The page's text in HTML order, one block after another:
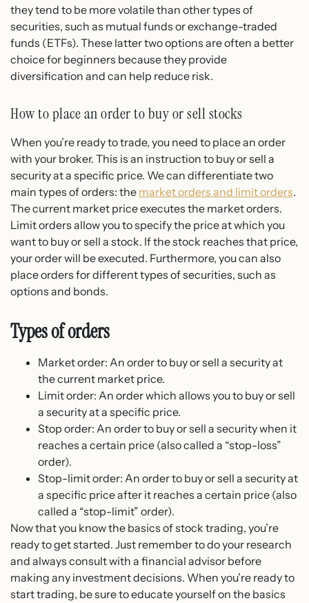
they tend to be more volatile than other types of
securities, such as mutual funds or exchange-traded
funds (ETFs). These latter two options are often a better
choice for beginners because they provide
diversification and can help reduce risk.
How to place an order to buy or sell stocks
When you’re ready to trade, you need to place an order
with your broker. This is an instruction to buy or sell a
security at a specific price. We can differentiate two
main types of orders: the market orders and limit orders.
The current market price executes the market orders.
Limit orders allow you to specify the price at which you
want to buy or sell a stock. If the stock reaches that price,
your order will be executed. Furthermore, you can also
place orders for different types of securities, such as
options and bonds.
Types of orders
Market order: An order to buy or sell a security at
the current market price.
Limit order: An order which allows you to buy or sell
a security at a specific price.
Stop order: An order to buy or sell a security when it
reaches a certain price (also called a “stop-loss”
order).
Stop-limit order: An order to buy or sell a security at
a specific price after it reaches a certain price (also
called a “stop-limit” order).
Now that you know the basics of stock trading, you’re
ready to get started. Just remember to do your research
and always consult with a financial advisor before
making any investment decisions. When you’re ready to
start trading, be sure to educate yourself on the basics